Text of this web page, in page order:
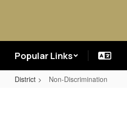
Popular Links
District Non-Discrimination